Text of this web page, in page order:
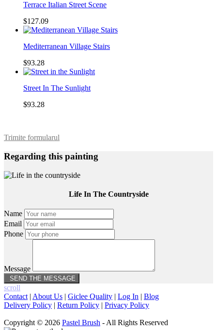
Terrace Italian Street Scene
$127.09
Mediterranean Village Stairs
$93.28
Street In The Sunlight
$93.28
Trimite formularul
Regarding this painting
Life In The Countryside
Name
Email
Phone
Message
scroll
Contact | About Us | Giclee Quality | Log In | Blog
Delivery Policy | Return Policy | Privacy Policy
Copyright © 2026 Pastel Brush - All Rights Reserved